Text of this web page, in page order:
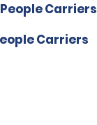
People Carriers